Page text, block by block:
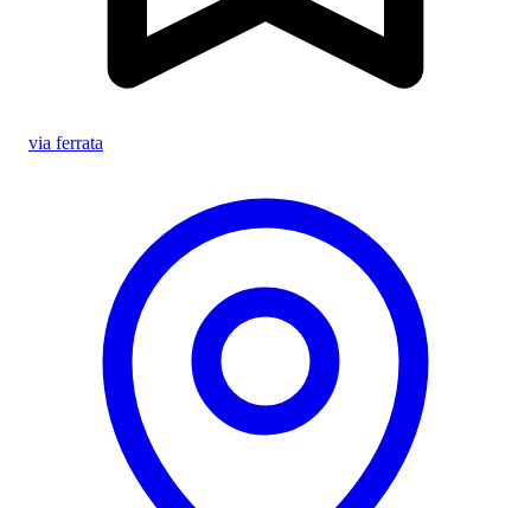
via ferrata